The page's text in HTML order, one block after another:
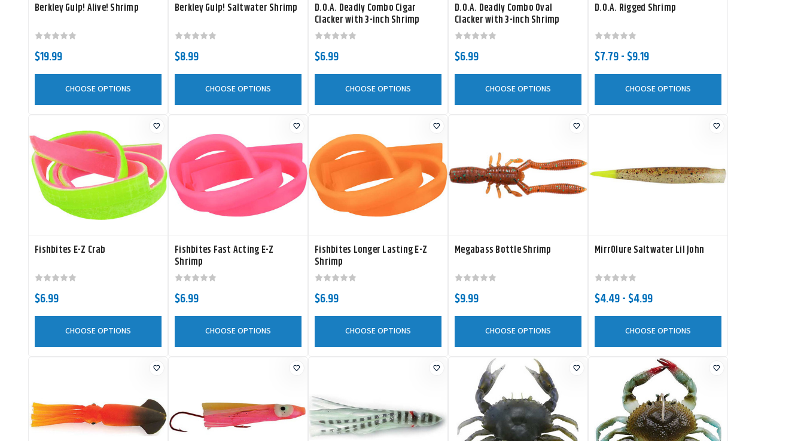
Berkley Gulp! Alive! Shrimp
$19.99
CHOOSE OPTIONS
Berkley Gulp! Saltwater Shrimp
$8.99
CHOOSE OPTIONS
D.O.A. Deadly Combo Cigar
Clacker with 3-inch Shrimp
$6.99
CHOOSE OPTIONS
D.O.A. Deadly Combo Oval
Clacker with 3-inch Shrimp
$6.99
CHOOSE OPTIONS
D.O.A. Rigged Shrimp
$7.79 - $9.19
CHOOSE OPTIONS
Fishbites E-Z Crab
$6.99
CHOOSE OPTIONS
Fishbites Fast Acting E-Z
Shrimp
$6.99
CHOOSE OPTIONS
Fishbites Longer Lasting E-Z
Shrimp
$6.99
CHOOSE OPTIONS
Megabass Bottle Shrimp
$9.99
CHOOSE OPTIONS
MirrOlure Saltwater Lil John
$4.49 - $4.99
CHOOSE OPTIONS